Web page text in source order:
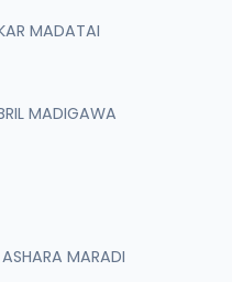
MADATAI
MADIGAWA
MARADI